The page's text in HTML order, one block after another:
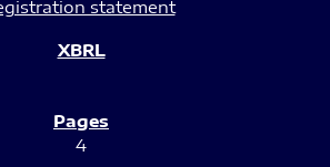
statement
4